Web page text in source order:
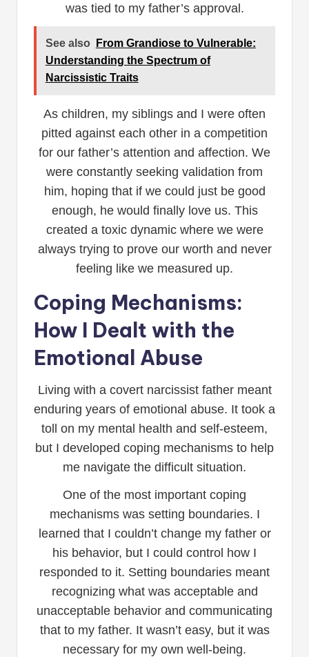
was tied to my father’s approval.
See also
From Grandiose to Vulnerable:
Understanding the Spectrum of
Narcissistic Traits
As children, my siblings and I were often
pitted against each other in a competition
for our father’s attention and affection. We
were constantly seeking validation from
him, hoping that if we could just be good
enough, he would finally love us. This
created a toxic dynamic where we were
always trying to prove our worth and never
feeling like we measured up.
Coping Mechanisms:
How I Dealt with the
Emotional Abuse
Living with a covert narcissist father meant
enduring years of emotional abuse. It took a
toll on my mental health and self-esteem,
but I developed coping mechanisms to help
me navigate the difficult situation.
One of the most important coping
mechanisms was setting boundaries. I
learned that I couldn’t change my father or
his behavior, but I could control how I
responded to it. Setting boundaries meant
recognizing what was acceptable and
unacceptable behavior and communicating
that to my father. It wasn’t easy, but it was
necessary for my own well-being.